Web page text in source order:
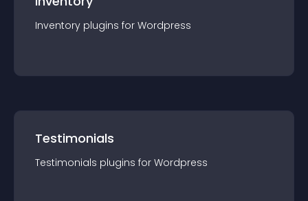
Inventory plugins for Wordpress
Testimonials
Testimonials plugins for Wordpress